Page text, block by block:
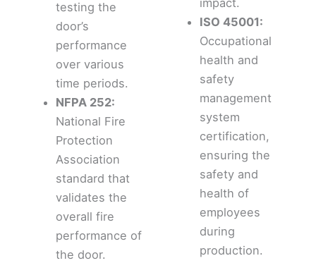
testing the
door’s
performance
over various
time periods.
NFPA 252:
National Fire
Protection
Association
standard that
validates the
overall fire
performance of
the door.
impact.
ISO 45001:
Occupational
health and
safety
management
system
certification,
ensuring the
safety and
health of
employees
during
production.